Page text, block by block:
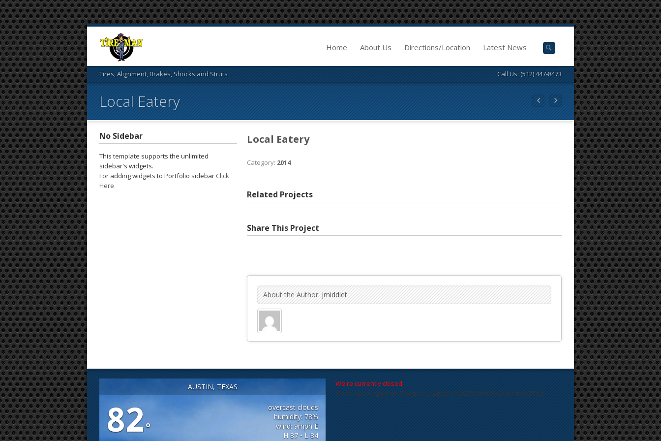
Home About Us Directions/Location Latest News
Tires, Alignment, Brakes, Shocks and Struts Call Us: (512) 447-8473
Local Eatery
No Sidebar
This template supports the unlimited
sidebar's widgets.
For adding widgets to Portfolio sidebar Click
Here
Local Eatery
Category: 2014
Related Projects
Share This Project
About the Author:jmiddlet
AUSTIN, TEXAS
82°
overcast clouds
humidity: 78%
wind: 9mph E
H 87 • L 84
We're currently closed.
We're open again on Monday (August 10, 2026) from 8:00 am to 5:30 pm